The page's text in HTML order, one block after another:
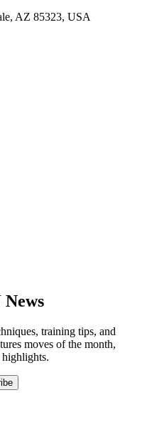
AZ 85323, USA
training tips, and
moves of the month,